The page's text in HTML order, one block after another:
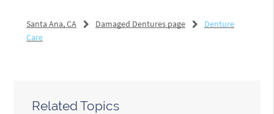
Santa Ana, CA Damaged Dentures page
Denture
Care
Related Topics